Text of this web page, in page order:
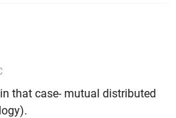
that case- mutual distributed